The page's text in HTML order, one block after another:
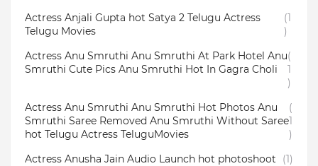
Actress Anjali Gupta hot Satya 2 Telugu Actress
Telugu Movies
(1
)
Actress Anu Smruthi Anu Smruthi At Park Hotel Anu
Smruthi Cute Pics Anu Smruthi Hot In Gagra Choli
(
1
)
Actress Anu Smruthi Anu Smruthi Hot Photos Anu
Smruthi Saree Removed Anu Smruthi Without Saree
hot Telugu Actress TeluguMovies
(
1
)
Actress Anusha Jain Audio Launch hot photoshoot
(1)